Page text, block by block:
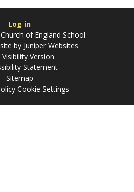
Log in
of England School
by Juniper Websites
Visibility Version
Statement
Sitemap
Cookie Settings